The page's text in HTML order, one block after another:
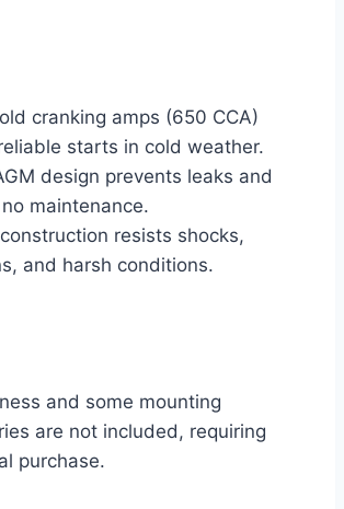
cranking amps (650 CCA)
starts in cold weather.
design prevents leaks and
maintenance.
resists shocks,
and harsh conditions.
and some mounting
are not included, requiring
purchase.